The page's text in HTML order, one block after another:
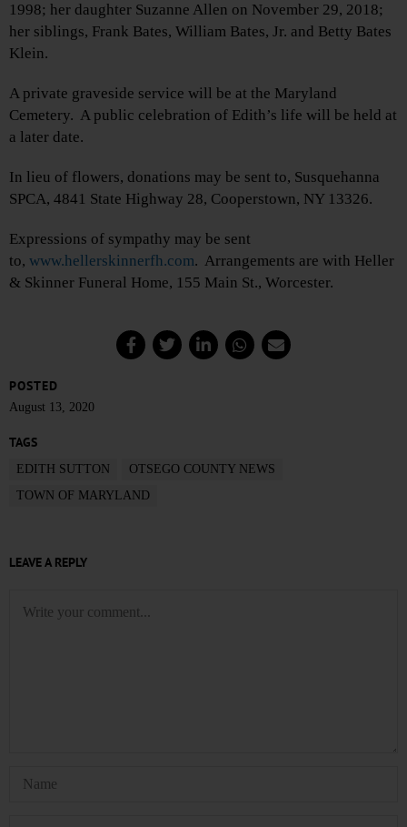
1998; her daughter Suzanne Allen on November 29, 2018;
her siblings, Frank Bates, William Bates, Jr. and Betty Bates
Klein.
A private graveside service will be at the Maryland
Cemetery. A public celebration of Edith’s life will be held at
a later date.
In lieu of flowers, donations may be sent to, Susquehanna
SPCA, 4841 State Highway 28, Cooperstown, NY 13326.
Expressions of sympathy may be sent
to, www.hellerskinnerfh.com. Arrangements are with Heller
& Skinner Funeral Home, 155 Main St., Worcester.
POSTED
August 13, 2020
TAGS
EDITH SUTTON
OTSEGO COUNTY NEWS
TOWN OF MARYLAND
LEAVE A REPLY